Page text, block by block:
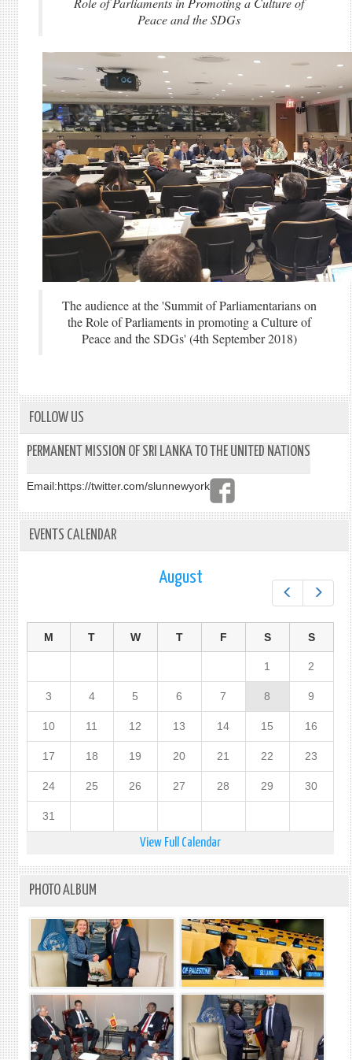
Peace and the SDGs
The audience at the 'Summit of Parliamentarians on
the Role of Parliaments in promoting a Culture of
Peace and the SDGs' (4th September 2018)
FOLLOW US
PERMANENT MISSION OF SRI LANKA TO THE UNITED NATIONS
Email:https://twitter.com/slunnewyork
EVENTS CALENDAR
August
M T W T F S S
1 2
3 4 5 6 7 8 9
10 11 12 13 14 15 16
17 18 19 20 21 22 23
24 25 26 27 28 29 30
31
View Full Calendar
PHOTO ALBUM